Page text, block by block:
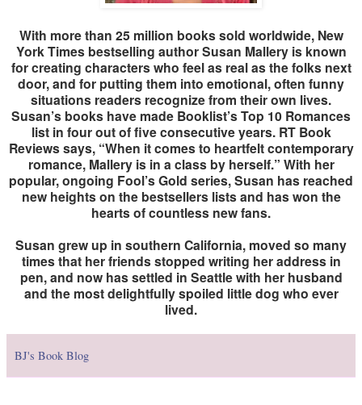
With more than 25 million books sold worldwide, New
York Times bestselling author Susan Mallery is known
for creating characters who feel as real as the folks next
door, and for putting them into emotional, often funny
situations readers recognize from their own lives.
Susan’s books have made Booklist’s Top 10 Romances
list in four out of five consecutive years. RT Book
Reviews says, “When it comes to heartfelt contemporary
romance, Mallery is in a class by herself.” With her
popular, ongoing Fool’s Gold series, Susan has reached
new heights on the bestsellers lists and has won the
hearts of countless new fans.
Susan grew up in southern California, moved so many
times that her friends stopped writing her address in
pen, and now has settled in Seattle with her husband
and the most delightfully spoiled little dog who ever
lived.
BJ's Book Blog